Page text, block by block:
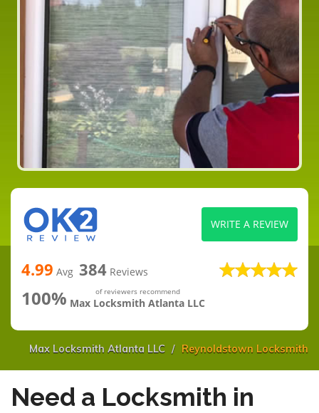
4.99 Avg 384 Reviews
100% of reviewers recommend
Max Locksmith Atlanta LLC
WRITE A REVIEW
Max Locksmith Atlanta LLC Reynoldstown Locksmith
Need a Locksmith in